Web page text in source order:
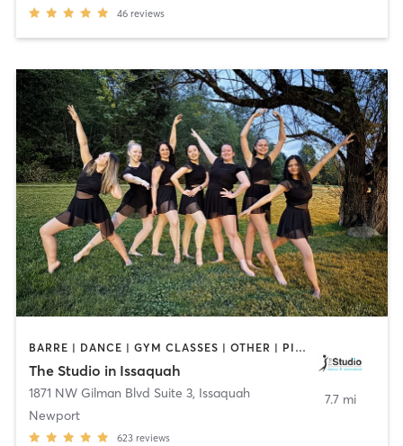
46 reviews
BARRE | DANCE | GYM CLASSES | OTHER | PILATES
The Studio in Issaquah
1871 NW Gilman Blvd Suite 3, Issaquah
Newport
623 reviews
7.7 mi